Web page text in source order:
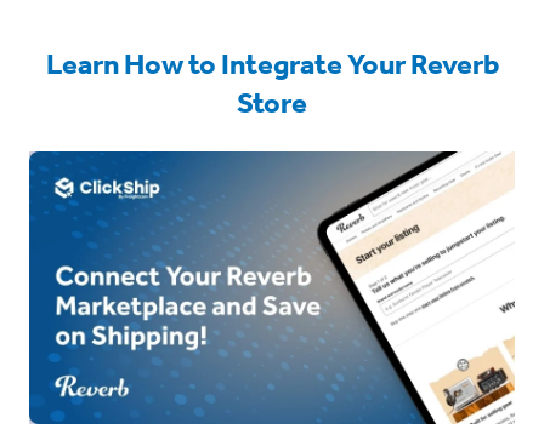
Learn How to Integrate Your Reverb
Store